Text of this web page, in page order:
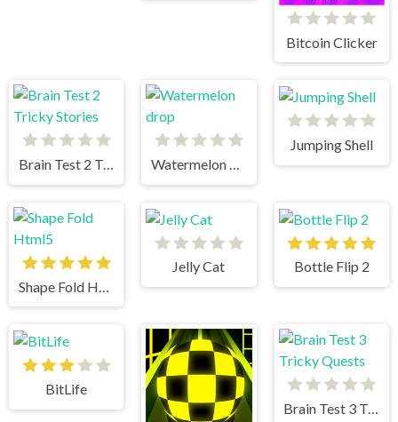
Bitcoin Clicker
Brain Test 2 Tricky Stories Watermelon drop
Jumping Shell
Jelly Cat Bottle Flip 2
BitLife
Brain Test 3 Tricky Quests